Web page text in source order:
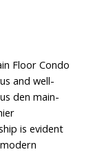
Floor Condo
and well-
den main-
is evident